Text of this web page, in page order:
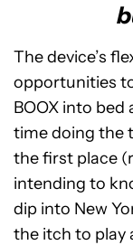
The device’s
opportunities
BOOX into bed
time doing the
the first place
intending to
dip into New
the itch to play